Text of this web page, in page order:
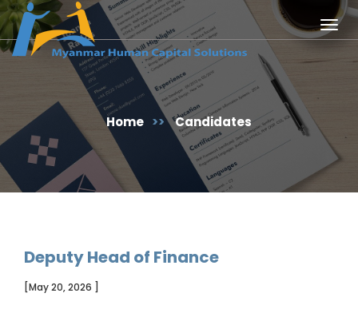
Home >> Candidates
Deputy Head of Finance
[May 20, 2026 ]